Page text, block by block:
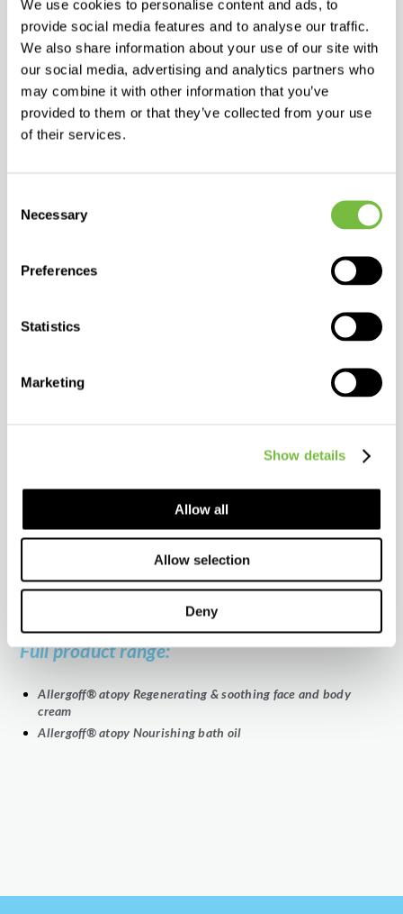
We use cookies to personalise content and ads, to
provide social media features and to analyse our traffic.
We also share information about your use of our site with
our social media, advertising and analytics partners who
may combine it with other information that you’ve
provided to them or that they’ve collected from your use
of their services.
Selection
Necessary
Preferences
Statistics
Marketing
Show details
Allow all
Allow selection
Deny
The dermocosmetics segment for very dry, sensitive and atopic
skin is one of the fastest-growing categories across Europe and
international markets. Increasing awareness of the skin
microbiome and the importance of maintaining the skin’s
hydrolipid barrier is driving demand for products with:
Safe, high-quality formulations,
A high content of naturally derived ingredients,
Allergoff® atopy Ultra-gentle cleansing & bath emulsion
responds to these trends by offering an effective and safe
Why include this product in your portfolio?
adults)
Fits into the rapidly growing “atopic & sensitive skin” category
Offers a high standard of formulation and safety
Technical and regulatory assistance
Comprehensive product training
Tailored solutions for diverse market needs
Full product range:
Allergoff® atopy Regenerating & soothing face and body
cream
Allergoff® atopy Nourishing bath oil